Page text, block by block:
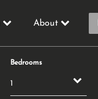
About
Bedrooms